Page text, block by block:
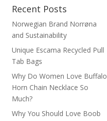
Recent Posts
Norwegian Brand Norrøna
and Sustainability
Unique Escama Recycled Pull
Tab Bags
Why Do Women Love Buffalo
Horn Chain Necklace So
Much?
Why You Should Love Boob